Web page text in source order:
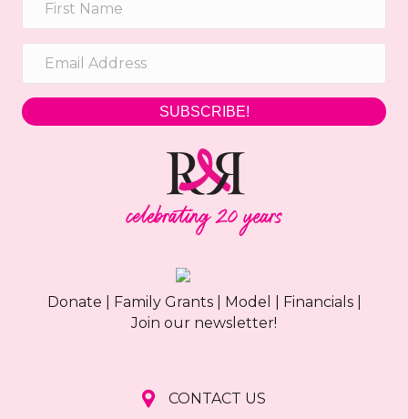
SUBSCRIBE!
Donate Family Grants| Model Financials|
Join our newsletter!
CONTACT US